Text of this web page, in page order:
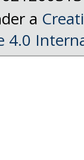
a
4.0